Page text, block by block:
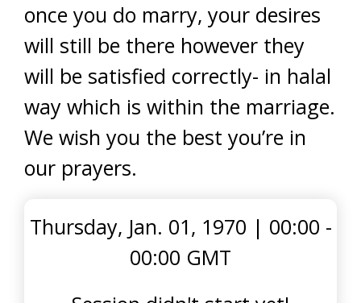
once you do marry, your desires
will still be there however they
will be satisfied correctly- in halal
way which is within the marriage.
We wish you the best you’re in
our prayers.
Thursday, Jan. 01, 1970 | 00:00 -
00:00 GMT